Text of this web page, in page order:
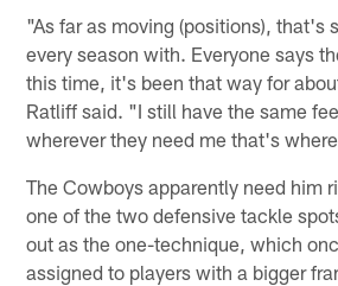
"As far as moving (positions), that's
every season with. Everyone says
this time, it's been that way for
Ratliff said. "I still have the same
wherever they need me that's
The Cowboys apparently need him
one of the two defensive tackle
out as the one-technique, which
assigned to players with a bigger